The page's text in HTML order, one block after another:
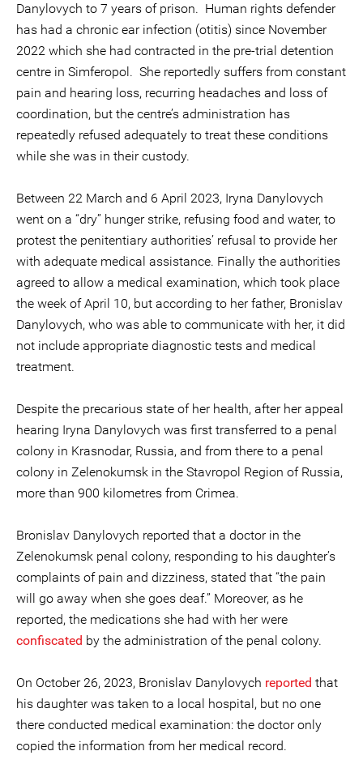
Danylovych to 7 years of prison. Human rights defender
has had a chronic ear infection (otitis) since November
2022 which she had contracted in the pre-trial detention
centre in Simferopol. She reportedly suffers from constant
pain and hearing loss, recurring headaches and loss of
coordination, but the centre’s administration has
repeatedly refused adequately to treat these conditions
while she was in their custody.
Between 22 March and 6 April 2023, Iryna Danylovych
went on a “dry” hunger strike, refusing food and water, to
protest the penitentiary authorities’ refusal to provide her
with adequate medical assistance. Finally the authorities
agreed to allow a medical examination, which took place
the week of April 10, but according to her father, Bronislav
Danylovych, who was able to communicate with her, it did
not include appropriate diagnostic tests and medical
treatment.
Despite the precarious state of her health, after her appeal
hearing Iryna Danylovych was first transferred to a penal
colony in Krasnodar, Russia, and from there to a penal
colony in Zelenokumsk in the Stavropol Region of Russia,
more than 900 kilometres from Crimea.
Bronislav Danylovych reported that a doctor in the
Zelenokumsk penal colony, responding to his daughter’s
complaints of pain and dizziness, stated that “the pain
will go away when she goes deaf.” Moreover, as he
reported, the medications she had with her were
confiscated by the administration of the penal colony.
On October 26, 2023, Bronislav Danylovych reported that
his daughter was taken to a local hospital, but no one
there conducted medical examination: the doctor only
copied the information from her medical record.